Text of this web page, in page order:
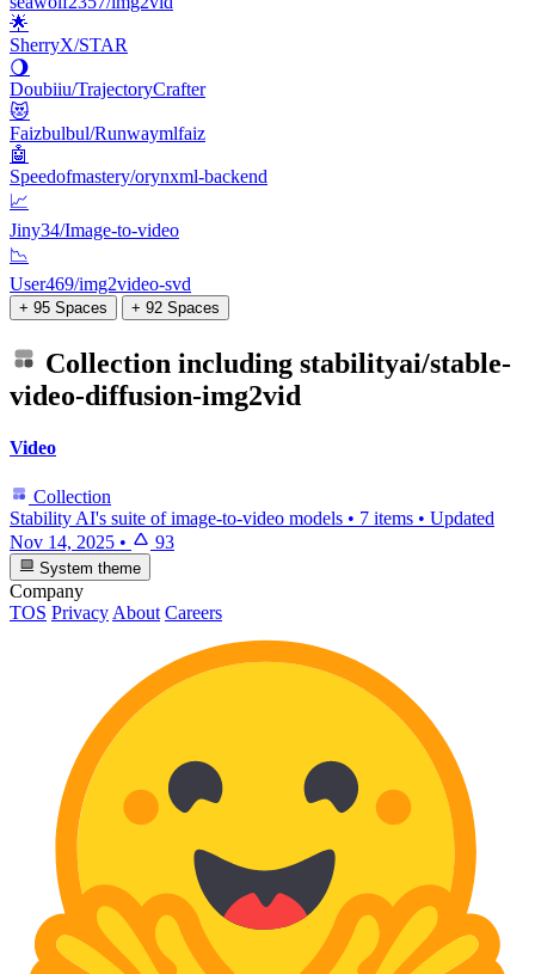
🌟
SherryX/STAR
🌖
Doubiiu/TrajectoryCrafter
😻
Faizbulbul/Runwaymlfaiz
🤖
Speedofmastery/orynxml-backend
📈
Jiny34/Image-to-video
📉
User469/img2video-svd
+ 95 Spaces + 92 Spaces
Collection including stabilityai/stable-
video-diffusion-img2vid
Video
Collection
Stability AI's suite of image-to-video models • 7 items • Updated
Nov 14, 2025 • 93
System theme
Company
TOS Privacy About Careers